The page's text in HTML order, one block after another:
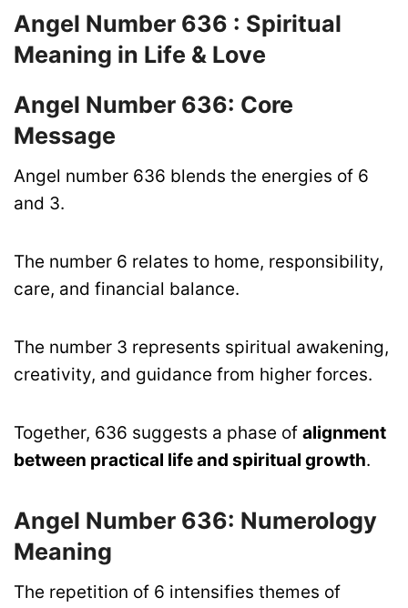
Angel Number 636 : Spiritual
Meaning in Life & Love
Angel Number 636: Core
Message
Angel number 636 blends the energies of 6
and 3.
The number 6 relates to home, responsibility,
care, and financial balance.
The number 3 represents spiritual awakening,
creativity, and guidance from higher forces.
Together, 636 suggests a phase of alignment
between practical life and spiritual growth.
Angel Number 636: Numerology
Meaning
The repetition of 6 intensifies themes of